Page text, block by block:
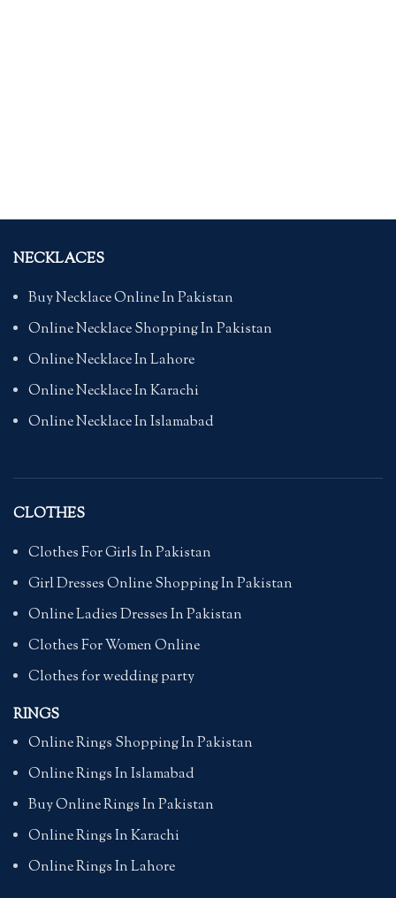
NECKLACES
Buy Necklace Online In Pakistan
Online Necklace Shopping In Pakistan
Online Necklace In Lahore
Online Necklace In Karachi
Online Necklace In Islamabad
CLOTHES
Clothes For Girls In Pakistan
Girl Dresses Online Shopping In Pakistan
Online Ladies Dresses In Pakistan
Clothes For Women Online
Clothes for wedding party
RINGS
Online Rings Shopping In Pakistan
Online Rings In Islamabad
Buy Online Rings In Pakistan
Online Rings In Karachi
Online Rings In Lahore